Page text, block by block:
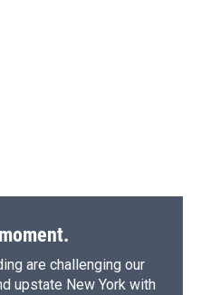
are challenging our
upstate New York with